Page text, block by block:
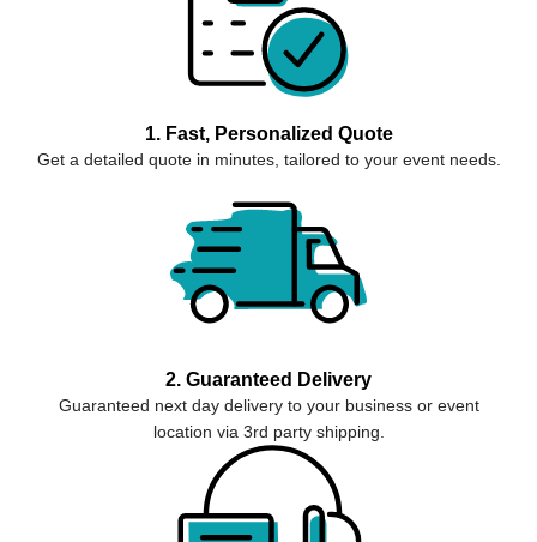
1. Fast, Personalized Quote
Get a detailed quote in minutes, tailored to your event needs.
2. Guaranteed Delivery
Guaranteed next day delivery to your business or event
location via 3rd party shipping.